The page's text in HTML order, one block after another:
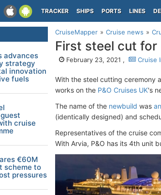
TRACKER SHIPS PORTS LINES
CruiseMapper Cruise news
First steel cut for
February 23, 2021 , Cruise
With the steel cutting ceremony
works on the P&O Cruises UK's
The name of the newbuild was
(identically designed) and
Representatives of the cruise
With Arvia, P&O has its 4th unit
advances
strategy
innovation
fuels
cruise
€60M
scheme to
pressures